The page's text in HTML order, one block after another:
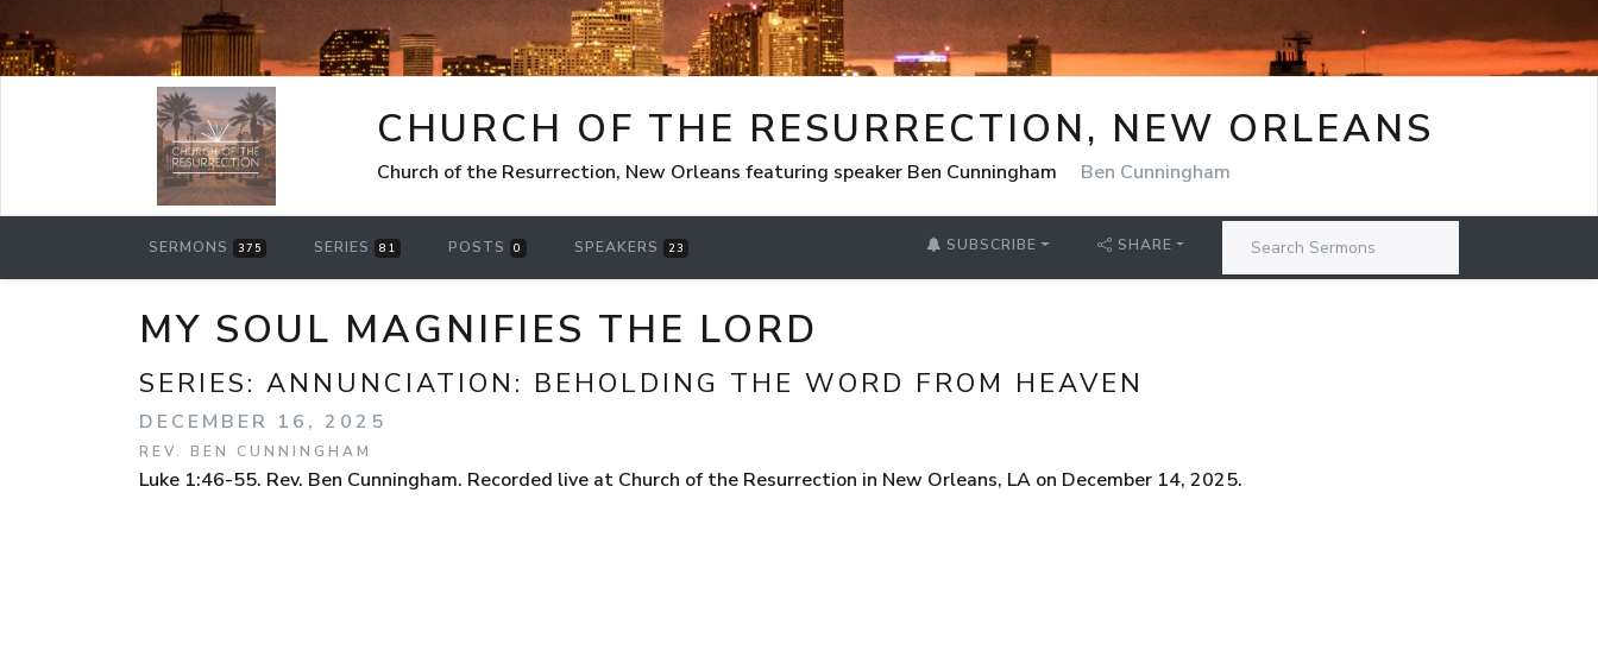
CHURCH OF THE RESURRECTION, NEW ORLEANS
Church of the Resurrection, New Orleans featuring speaker Ben Cunningham Ben Cunningham
SERMONS 375 SERIES 81 POSTS 0 SPEAKERS 23 SUBSCRIBE SHARE
MY SOUL MAGNIFIES THE LORD
SERIES: ANNUNCIATION: BEHOLDING THE WORD FROM HEAVEN
DECEMBER 16, 2025
REV. BEN CUNNINGHAM
Luke 1:46-55. Rev. Ben Cunningham. Recorded live at Church of the Resurrection in New Orleans, LA on December 14, 2025.